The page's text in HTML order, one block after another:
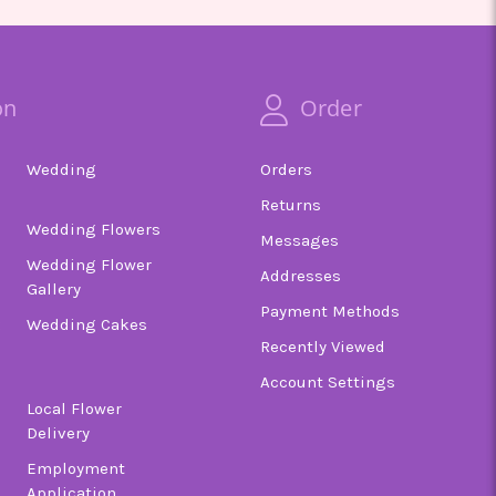
Wedding
Wedding Flowers
Wedding Flower
Gallery
Wedding Cakes
Local Flower
Delivery
Employment
Order
Orders
Returns
Messages
Addresses
Payment Methods
Recently Viewed
Account Settings